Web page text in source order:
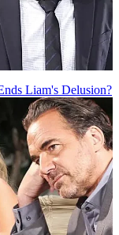
Liam's Delusion?